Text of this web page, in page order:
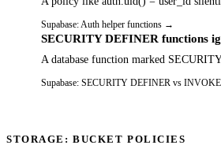
Supabase: Auth helper functions →
SECURITY DEFINER functions
A database function marked
Supabase: SECURITY DEFINER vs
STORAGE: BUCKET POLICIES